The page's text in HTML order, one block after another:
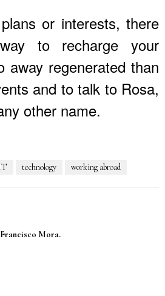
or interests, there
to recharge your
away regenerated than
and to talk to Rosa,
other name.
technology working abroad
Mora.